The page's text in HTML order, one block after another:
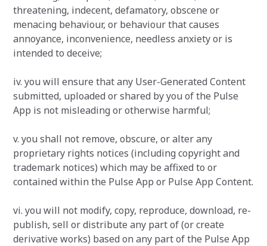
threatening, indecent, defamatory, obscene or
menacing behaviour, or behaviour that causes
annoyance, inconvenience, needless anxiety or is
intended to deceive;
iv. you will ensure that any User-Generated Content
submitted, uploaded or shared by you of the Pulse
App is not misleading or otherwise harmful;
v. you shall not remove, obscure, or alter any
proprietary rights notices (including copyright and
trademark notices) which may be affixed to or
contained within the Pulse App or Pulse App Content.
vi. you will not modify, copy, reproduce, download, re-
publish, sell or distribute any part of (or create
derivative works) based on any part of the Pulse App